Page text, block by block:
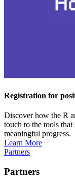
Registration for
Discover how the R
touch to the tools
meaningful progress.
Learn More
Partners
Partners